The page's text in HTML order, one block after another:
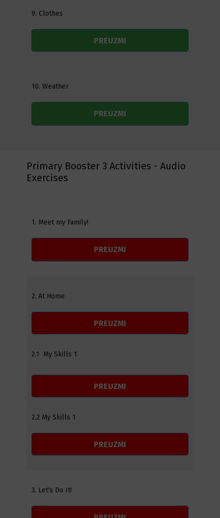
9. Clothes
PREUZMI
10. Weather
PREUZMI
Primary Booster 3 Activities - Audio
Exercises
1. Meet my Family!
PREUZMI
2. At Home
PREUZMI
2.1 My Skills 1
PREUZMI
2.2 My Skills 1
PREUZMI
3. Let's Do It!